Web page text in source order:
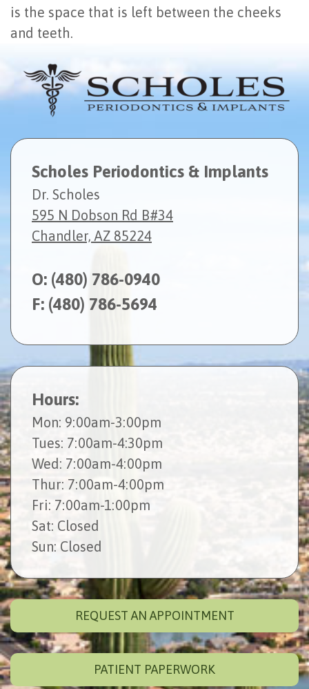
is the space that is left between the cheeks
and teeth.
Scholes Periodontics & Implants
Dr. Scholes
595 N Dobson Rd B#34
Chandler, AZ 85224
O: (480) 786-0940
F: (480) 786-5694
Hours:
Mon: 9:00am-3:00pm
Tues: 7:00am-4:30pm
Wed: 7:00am-4:00pm
Thur: 7:00am-4:00pm
Fri: 7:00am-1:00pm
Sat: Closed
Sun: Closed
REQUEST AN APPOINTMENT
PATIENT PAPERWORK